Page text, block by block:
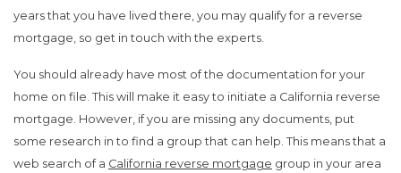
years that you have lived there, you may qualify for a reverse
mortgage, so get in touch with the experts.
You should already have most of the documentation for your
home on file. This will make it easy to initiate a California reverse
mortgage. However, if you are missing any documents, put
some research in to find a group that can help. This means that a
web search of a California reverse mortgage group in your area